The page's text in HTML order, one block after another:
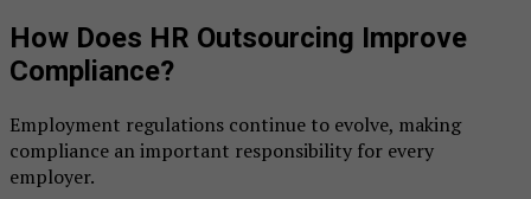
How Does HR Outsourcing Improve
Compliance?
Employment regulations continue to evolve, making
compliance an important responsibility for every
employer.